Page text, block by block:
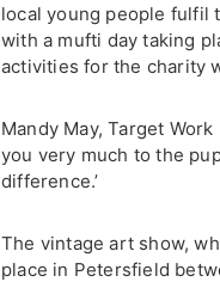
local young people fulfil
with a mufti day taking
activities for the charity
Mandy May, Target
you very much to the
difference.’
The vintage art show,
place in Petersfield